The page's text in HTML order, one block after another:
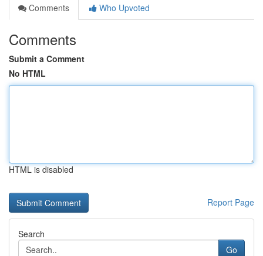
Comments
Who Upvoted
Comments
Submit a Comment
No HTML
HTML is disabled
Report Page
Search
Go